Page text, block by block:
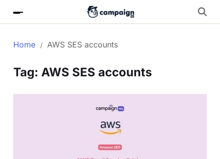
Home AWS SES accounts
Tag: AWS SES accounts